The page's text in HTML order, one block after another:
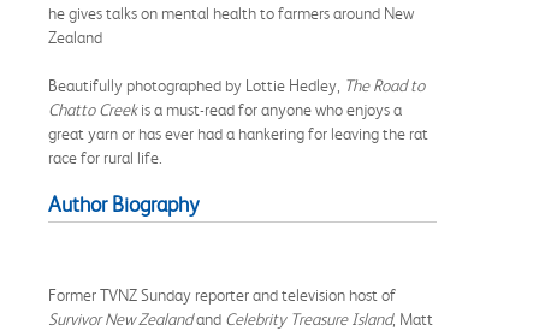
he gives talks on mental health to farmers around New
Zealand
Beautifully photographed by Lottie Hedley, The Road to
Chatto Creekis a must-read for anyone who enjoys a
great yarn or has ever had a hankering for leaving the rat
race for rural life.
Author Biography
Former TVNZ Sunday reporter and television host of
Survivor New Zealandand Celebrity Treasure Island, Matt